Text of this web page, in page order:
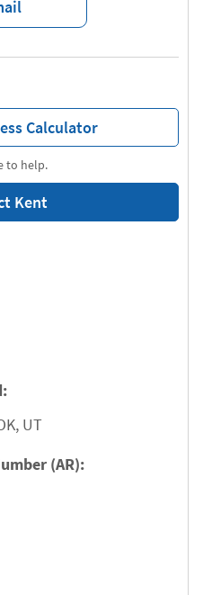
to help.
Kent
Calculator
UT
(AR):